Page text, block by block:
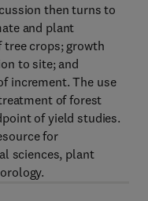
then turns to
and plant
crops; growth
to site; and
increment. The use
of forest
of yield studies.
for
sciences, plant